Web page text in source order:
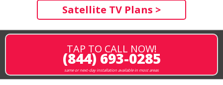
Satellite TV Plans >
TAP TO CALL NOW!
(844) 693-0285
same or next-day installation available in most areas